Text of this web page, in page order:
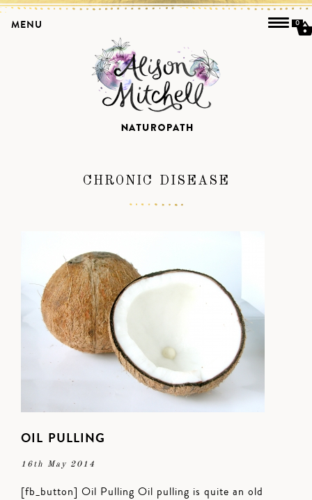
CHRONIC DISEASE
OIL PULLING
16th May 2014
[fb_button] Oil Pulling Oil pulling is quite an old
MENU 0